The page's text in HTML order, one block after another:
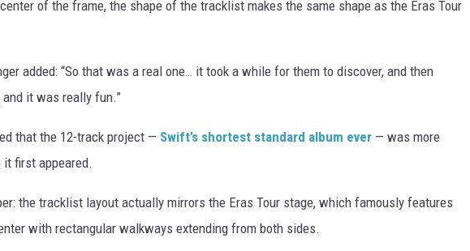
of the frame, the shape of the tracklist makes the same shape as the Eras Tour
added: “So that was a real one… it took a while for them to discover, and then
it was really fun.”
that the 12-track project — Swift’s shortest standard album ever — was more
first appeared.
the tracklist layout actually mirrors the Eras Tour stage, which famously features
with rectangular walkways extending from both sides.